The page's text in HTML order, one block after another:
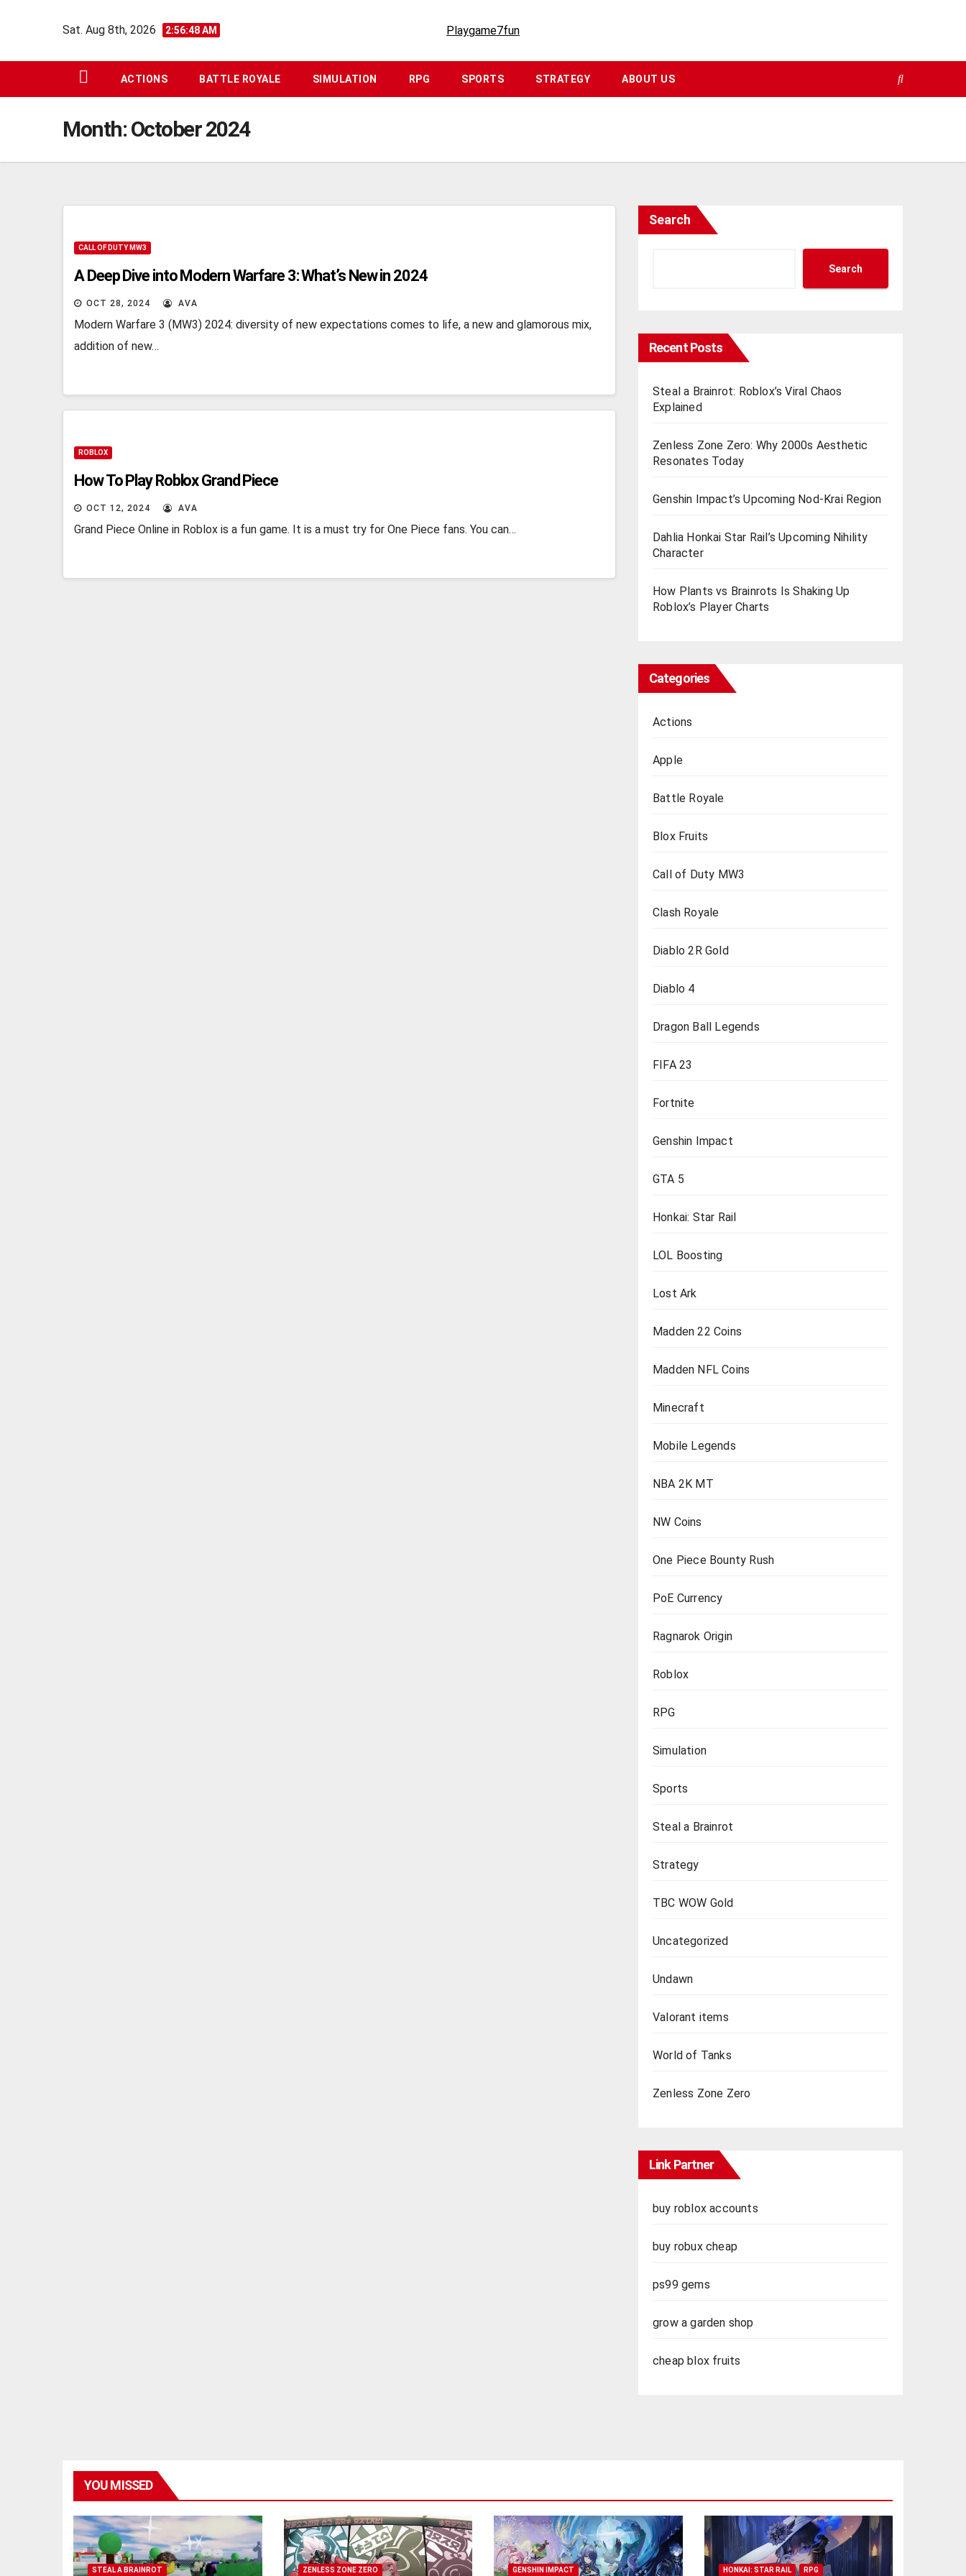
Sat. Aug 8th, 2026 2:56:49 AM Playgame7fun
ACTIONS BATTLE ROYALE SIMULATION RPG SPORTS STRATEGY ABOUT US
Month:October 2024
CALL OF DUTY MW3
A Deep Dive into Modern Warfare 3: What’s New in 2024
OCT 28, 2024 AVA
Modern Warfare 3 (MW3) 2024: diversity of new expectations comes to life, a new and glamorous mix,
addition of new…
ROBLOX
How To Play Roblox Grand Piece
OCT 12, 2024 AVA
Grand Piece Online in Roblox is a fun game. It is a must try for One Piece fans. You can…
Search
Search
Recent Posts
Steal a Brainrot: Roblox’s Viral Chaos
Explained
Zenless Zone Zero: Why 2000s Aesthetic
Resonates Today
Genshin Impact’s Upcoming Nod-Krai Region
Dahlia Honkai Star Rail’s Upcoming Nihility
Charactеr
How Plants vs Brainrots Is Shaking Up
Roblox’s Playеr Charts
Categories
Actions
Apple
Battle Royale
Blox Fruits
Call of Duty MW3
Clash Royale
Diablo 2R Gold
Diablo 4
Dragon Ball Legends
FIFA 23
Fortnite
Genshin Impact
GTA 5
Honkai: Star Rail
LOL Boosting
Lost Ark
Madden 22 Coins
Madden NFL Coins
Minecraft
Mobile Legends
NBA 2K MT
NW Coins
One Piece Bounty Rush
PoE Currency
Ragnarok Origin
Roblox
RPG
Simulation
Sports
Steal a Brainrot
Strategy
TBC WOW Gold
Uncategorized
Undawn
Valorant items
World of Tanks
Zenless Zone Zero
Link Partner
buy roblox accounts
buy robux cheap
ps99 gems
grow a garden shop
cheap blox fruits
YOU MISSED
STEAL A BRAINROT ZENLESS ZONE ZERO GENSHIN IMPACT HONKAI: STAR RAIL RPG